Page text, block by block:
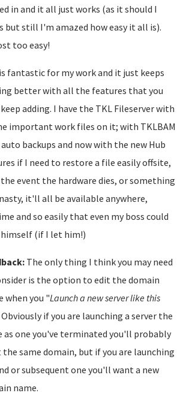
in and it all just works (as it should I
but still I'm amazed how easy it all is).
too easy!
fantastic for my work and it just keeps
better with all the features that you
adding. I have the TKL Fileserver with
important work files on it; with TKLBAM
backups and now with the new Hub
if I need to restore a file easily offsite,
event the hardware dies, or something
it'll all be available anywhere,
and so easily that even my boss could
(if I let him!)
The only thing I think you may need
is the option to edit the domain
when you "Launch a new server like this
Obviously if you are launching a server the
as one you've terminated you'll probably
same domain, but if you are launching
or subsequent one you'll want a new
name.